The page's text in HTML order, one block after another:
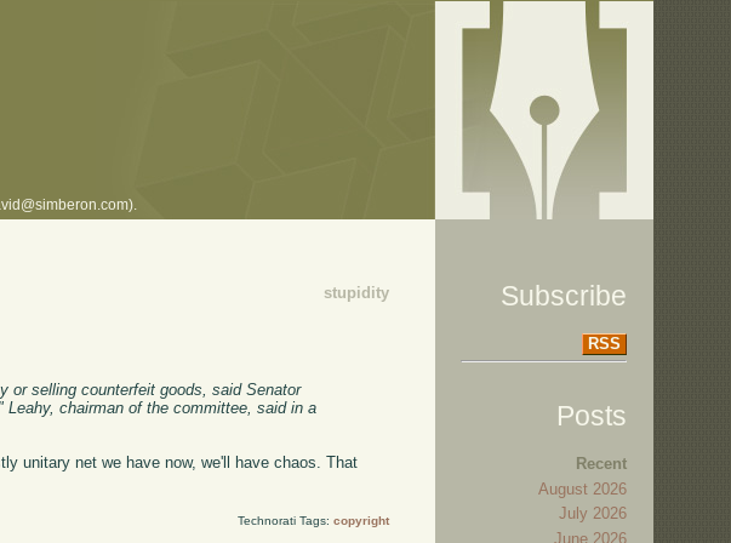
stupidity
or selling counterfeit goods, said Senator
chairman of the committee, said in a
unitary net we have now, we'll have chaos. That
Technorati Tags: copyright
Subscribe
RSS
Posts
Recent
August 2026
July 2026
June 2026